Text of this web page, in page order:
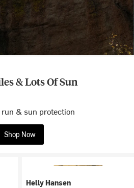
& Lots Of Sun
& sun protection
Shop Now
Helly Hansen